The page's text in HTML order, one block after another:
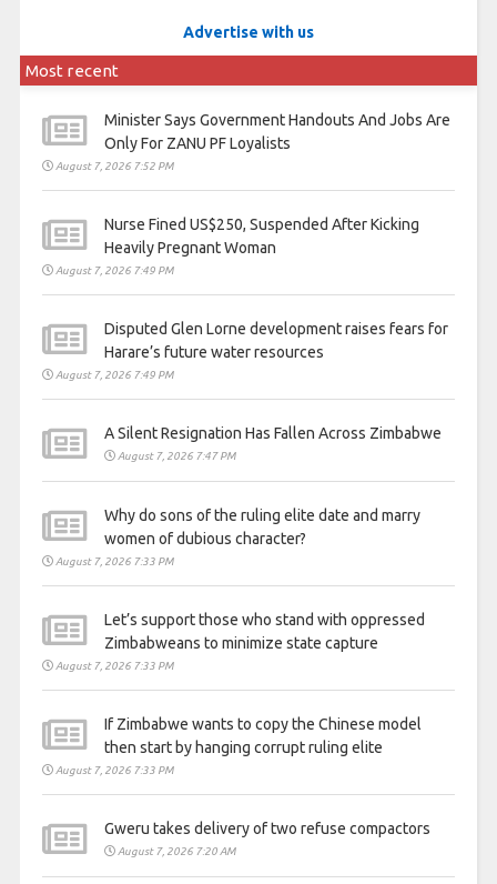
Advertise with us
Most recent
Minister Says Government Handouts And Jobs Are
Only For ZANU PF Loyalists
August 7, 2026 7:52 PM
Nurse Fined US$250, Suspended After Kicking
Heavily Pregnant Woman
August 7, 2026 7:49 PM
Disputed Glen Lorne development raises fears for
Harare’s future water resources
August 7, 2026 7:49 PM
A Silent Resignation Has Fallen Across Zimbabwe
August 7, 2026 7:47 PM
Why do sons of the ruling elite date and marry
women of dubious character?
August 7, 2026 7:33 PM
Let’s support those who stand with oppressed
Zimbabweans to minimize state capture
August 7, 2026 7:33 PM
If Zimbabwe wants to copy the Chinese model
then start by hanging corrupt ruling elite
August 7, 2026 7:33 PM
Gweru takes delivery of two refuse compactors
August 7, 2026 7:20 AM